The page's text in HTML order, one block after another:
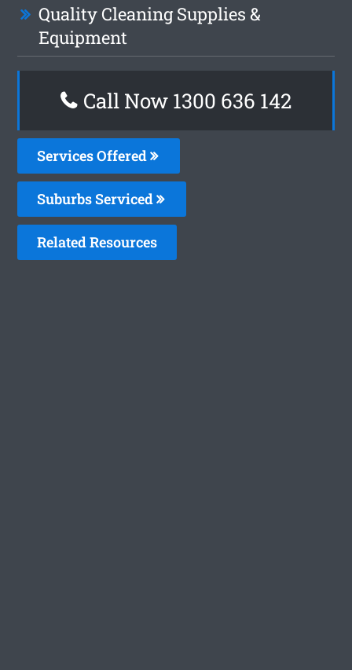
Quality Cleaning Supplies &
Equipment
Call Now 1300 636 142
Services Offered
Suburbs Serviced
Related Resources